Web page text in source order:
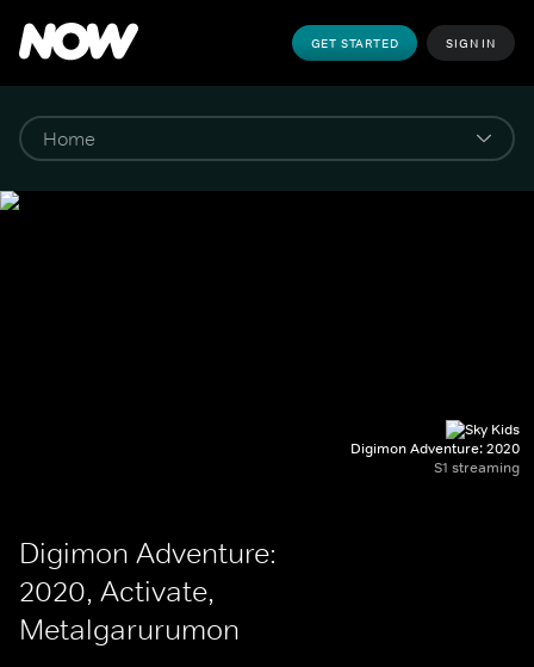
GET STARTED SIGN IN
Digimon Adventure: 2020
S1 streaming
Digimon Adventure:
2020, Activate,
Metalgarurumon